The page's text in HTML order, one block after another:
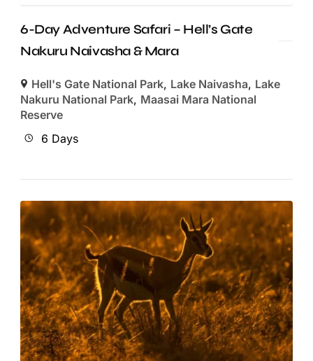
6-Day Adventure Safari – Hell’s Gate
Nakuru Naivasha & Mara
Hell's Gate National Park, Lake Naivasha, Lake
Nakuru National Park, Maasai Mara National
Reserve
6 Days